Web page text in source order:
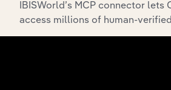
IBISWorld’s MCP connector lets
access millions of human-